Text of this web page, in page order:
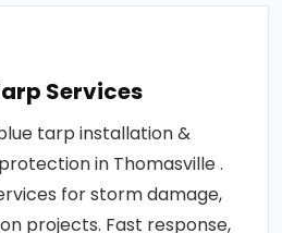
Services
tarp installation &
in Thomasville .
for storm damage,
projects. Fast response,